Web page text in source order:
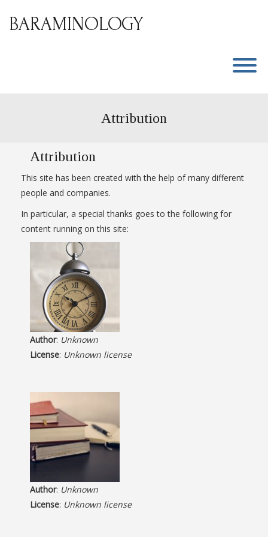
content
BARAMINOLOGY
Attribution
Attribution
This site has been created with the help of many different
people and companies.
In particular, a special thanks goes to the following for
content running on this site:
Author: Unknown
License: Unknown license
Author: Unknown
License: Unknown license